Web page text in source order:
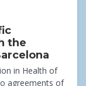
the
in Health of
agreements of